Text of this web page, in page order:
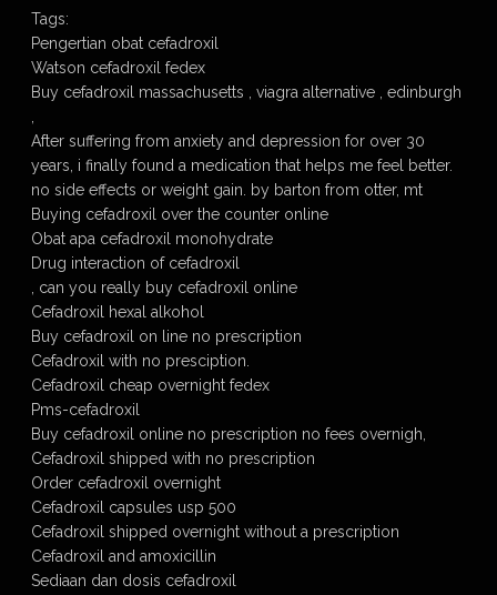
Tags:
Pengertian obat cefadroxil
Watson cefadroxil fedex
Buy cefadroxil massachusetts , viagra alternative , edinburgh
After suffering from anxiety and depression for over 30
years, i finally found a medication that helps me feel better.
no side effects or weight gain. by barton from otter, mt
Buying cefadroxil over the counter online
Obat apa cefadroxil monohydrate
Drug interaction of cefadroxil
, can you really buy cefadroxil online
Cefadroxil hexal alkohol
Buy cefadroxil on line no prescription
Cefadroxil with no presciption.
Cefadroxil cheap overnight fedex
Pms-cefadroxil
Buy cefadroxil online no prescription no fees overnigh,
Cefadroxil shipped with no prescription
Order cefadroxil overnight
Cefadroxil capsules usp 500
Cefadroxil shipped overnight without a prescription
Cefadroxil and amoxicillin
Sediaan dan dosis cefadroxil